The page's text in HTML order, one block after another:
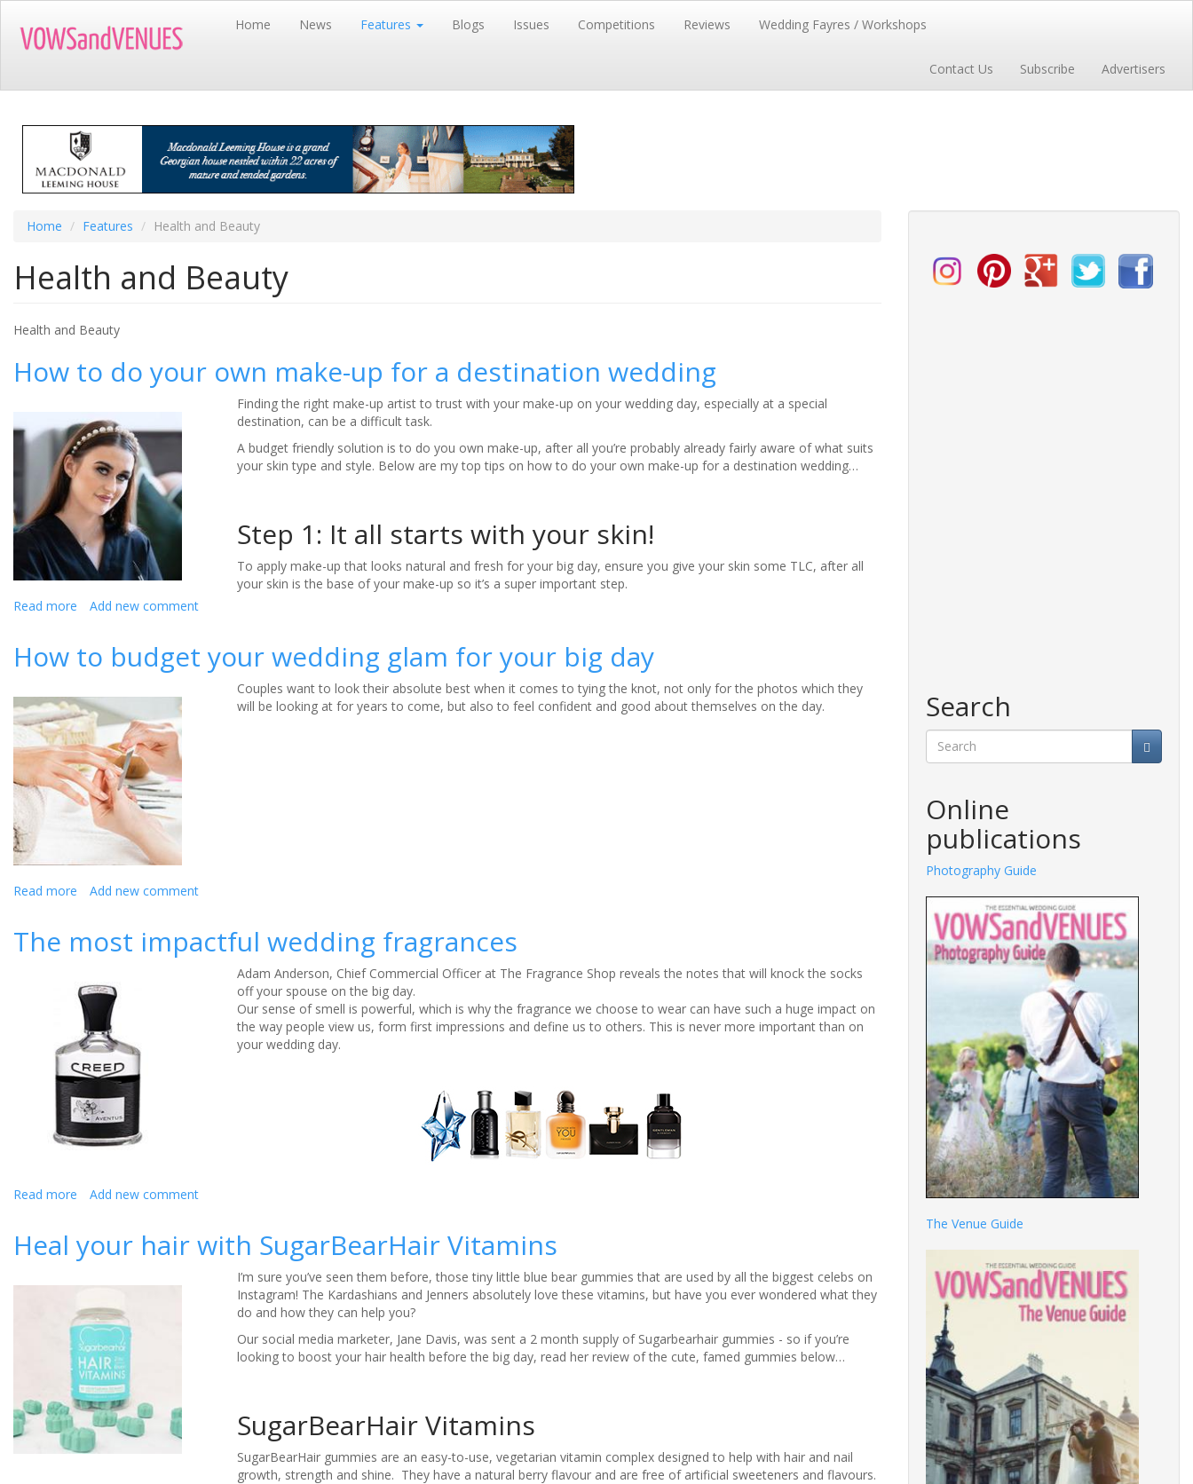
main
Home News Features Blogs Issues Competitions Reviews Wedding Fayres / Workshops
Contact Us Subscribe Advertisers
Home Features Health and Beauty
Health and Beauty
Health and Beauty
How to do your own make-up for a destination wedding
Finding the right make-up artist to trust with your make-up on your wedding day, especially at a special
destination, can be a difficult task.
A budget friendly solution is to do you own make-up, after all you’re probably already fairly aware of what suits
your skin type and style. Below are my top tips on how to do your own make-up for a destination wedding…
Step 1: It all starts with your skin!
To apply make-up that looks natural and fresh for your big day, ensure you give your skin some TLC, after all
your skin is the base of your make-up so it’s a super important step.
Read more about
do
own
make-
up
for
a
destination
wedding
Add new comment
How to budget your wedding glam for your big day
Couples want to look their absolute best when it comes to tying the knot, not only for the photos which they
will be looking at for years to come, but also to feel confident and good about themselves on the day.
Read more about
budget
glam
for
your
big
day
Add new comment
The most impactful wedding fragrances
Adam Anderson, Chief Commercial Officer at The Fragrance Shop reveals the notes that will knock the socks
off your spouse on the big day.
Our sense of smell is powerful, which is why the fragrance we choose to wear can have such a huge impact on
the way people view us, form first impressions and define us to others. This is never more important than on
your wedding day.
Read more about
impactful
wedding
fragrances
Add new comment
Heal your hair with SugarBearHair Vitamins
I’m sure you’ve seen them before, those tiny little blue bear gummies that are used by all the biggest celebs on
Instagram! The Kardashians and Jenners absolutely love these vitamins, but have you ever wondered what they
do and how they can help you?
Our social media marketer, Jane Davis, was sent a 2 month supply of Sugarbearhair gummies - so if you’re
looking to boost your hair health before the big day, read her review of the cute, famed gummies below…
SugarBearHair Vitamins
SugarBearHair gummies are an easy-to-use, vegetarian vitamin complex designed to help with hair and nail
growth, strength and shine. They have a natural berry flavour and are free of artificial sweeteners and flavours.
Search
Online
publications
Photography Guide
The Venue Guide